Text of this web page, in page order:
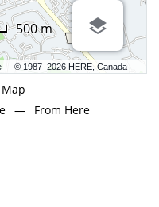
© 1987–2026 HERE, Canada
500 m
— From Here